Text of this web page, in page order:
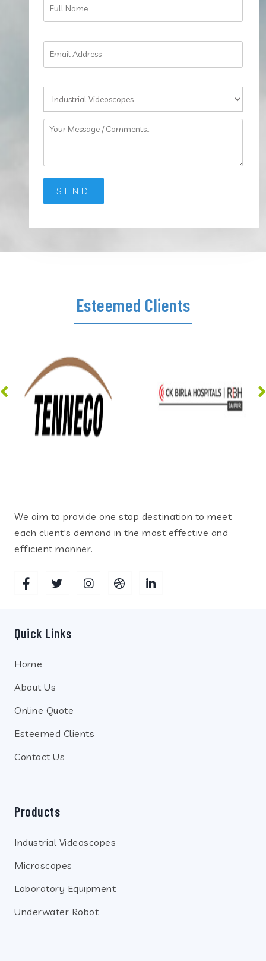
Esteemed Clients
We aim to provide one stop destination to meet
each client's demand in the most effective and
efficient manner.
Quick Links
Home
About Us
Online Quote
Esteemed Clients
Contact Us
Products
Industrial Videoscopes
Microscopes
Laboratory Equipment
Underwater Robot